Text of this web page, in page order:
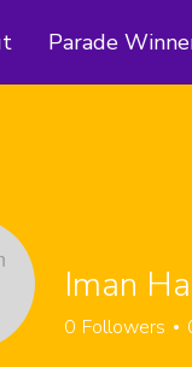
Parade
Iman
0 Followers